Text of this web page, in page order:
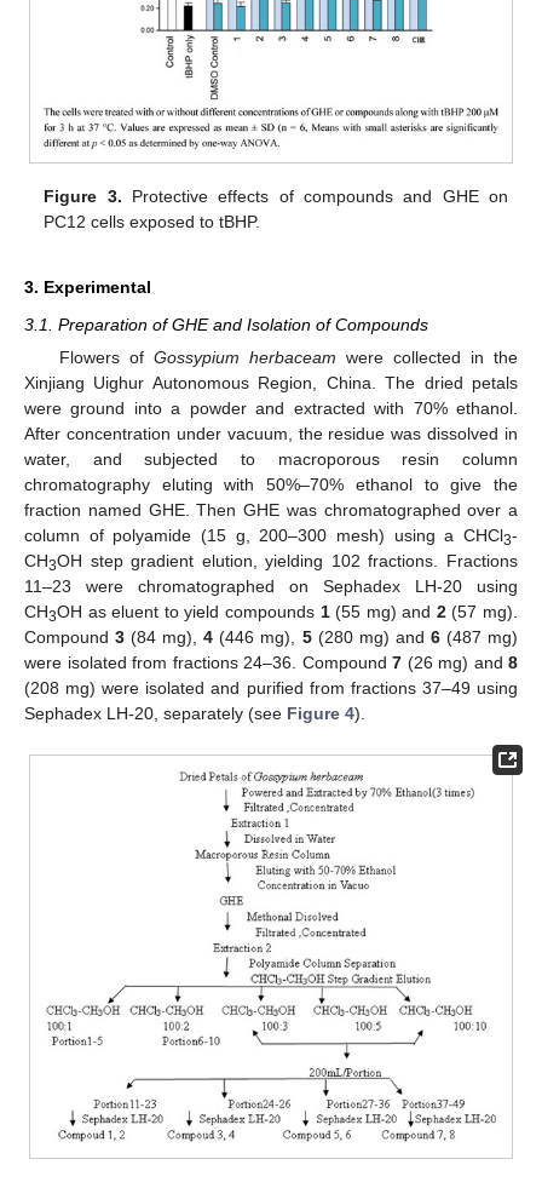
Figure 3. Protective effects of compounds and GHE on
PC12 cells exposed to tBHP.
3. Experimental
3.1. Preparation of GHE and Isolation of Compounds
Flowers of Gossypium herbaceam were collected in the
Xinjiang Uighur Autonomous Region, China. The dried petals
were ground into a powder and extracted with 70% ethanol.
After concentration under vacuum, the residue was dissolved in
water, and subjected to macroporous resin column
chromatography eluting with 50%–70% ethanol to give the
fraction named GHE. Then GHE was chromatographed over a
column of polyamide (15 g, 200–300 mesh) using a CHCl3-
CH3OH step gradient elution, yielding 102 fractions. Fractions
11–23 were chromatographed on Sephadex LH-20 using
CH3OH as eluent to yield compounds 1(55 mg) and 2(57 mg).
Compound3 (84 mg),4 (446 mg), 5(280 mg) and 6(487 mg)
were isolated from fractions 24–36. Compound 7 (26 mg) and 8
(208 mg) were isolated and purified from fractions 37–49 using
Sephadex LH-20, separately (see Figure 4).